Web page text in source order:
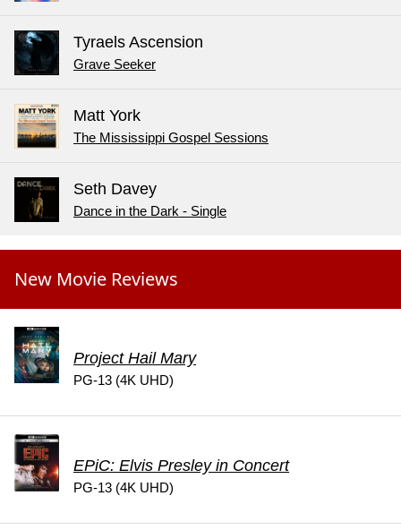
Tyraels Ascension
Grave Seeker
Matt York
The Mississippi Gospel Sessions
Seth Davey
Dance in the Dark - Single
New Movie Reviews
Project Hail Mary
PG-13 (4K UHD)
EPiC: Elvis Presley in Concert
PG-13 (4K UHD)